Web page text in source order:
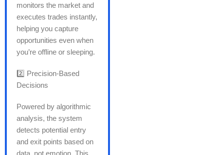
monitors the market and
executes trades instantly,
helping you capture
opportunities even when
you’re offline or sleeping.
2️⃣ Precision-Based
Decisions
Powered by algorithmic
analysis, the system
detects potential entry
and exit points based on
data not emotion. This